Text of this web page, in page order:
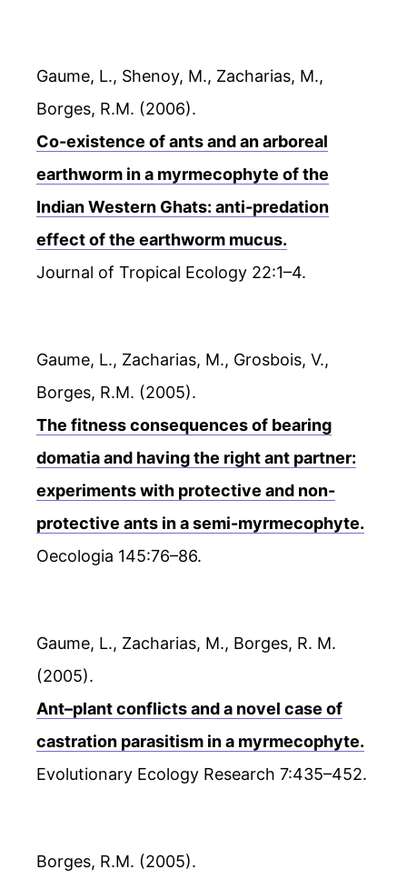
Gaume, L., Shenoy, M., Zacharias, M.,
Borges, R.M. (2006).
Co-existence of ants and an arboreal
earthworm in a myrmecophyte of the
Indian Western Ghats: anti-predation
effect of the earthworm mucus.
Journal of Tropical Ecology 22:1–4.
Gaume, L., Zacharias, M., Grosbois, V.,
Borges, R.M. (2005).
The fitness consequences of bearing
domatia and having the right ant partner:
experiments with protective and non-
protective ants in a semi-myrmecophyte.
Oecologia 145:76–86.
Gaume, L., Zacharias, M., Borges, R. M.
(2005).
Ant–plant conflicts and a novel case of
castration parasitism in a myrmecophyte.
Evolutionary Ecology Research 7:435–452.
Borges, R.M. (2005).